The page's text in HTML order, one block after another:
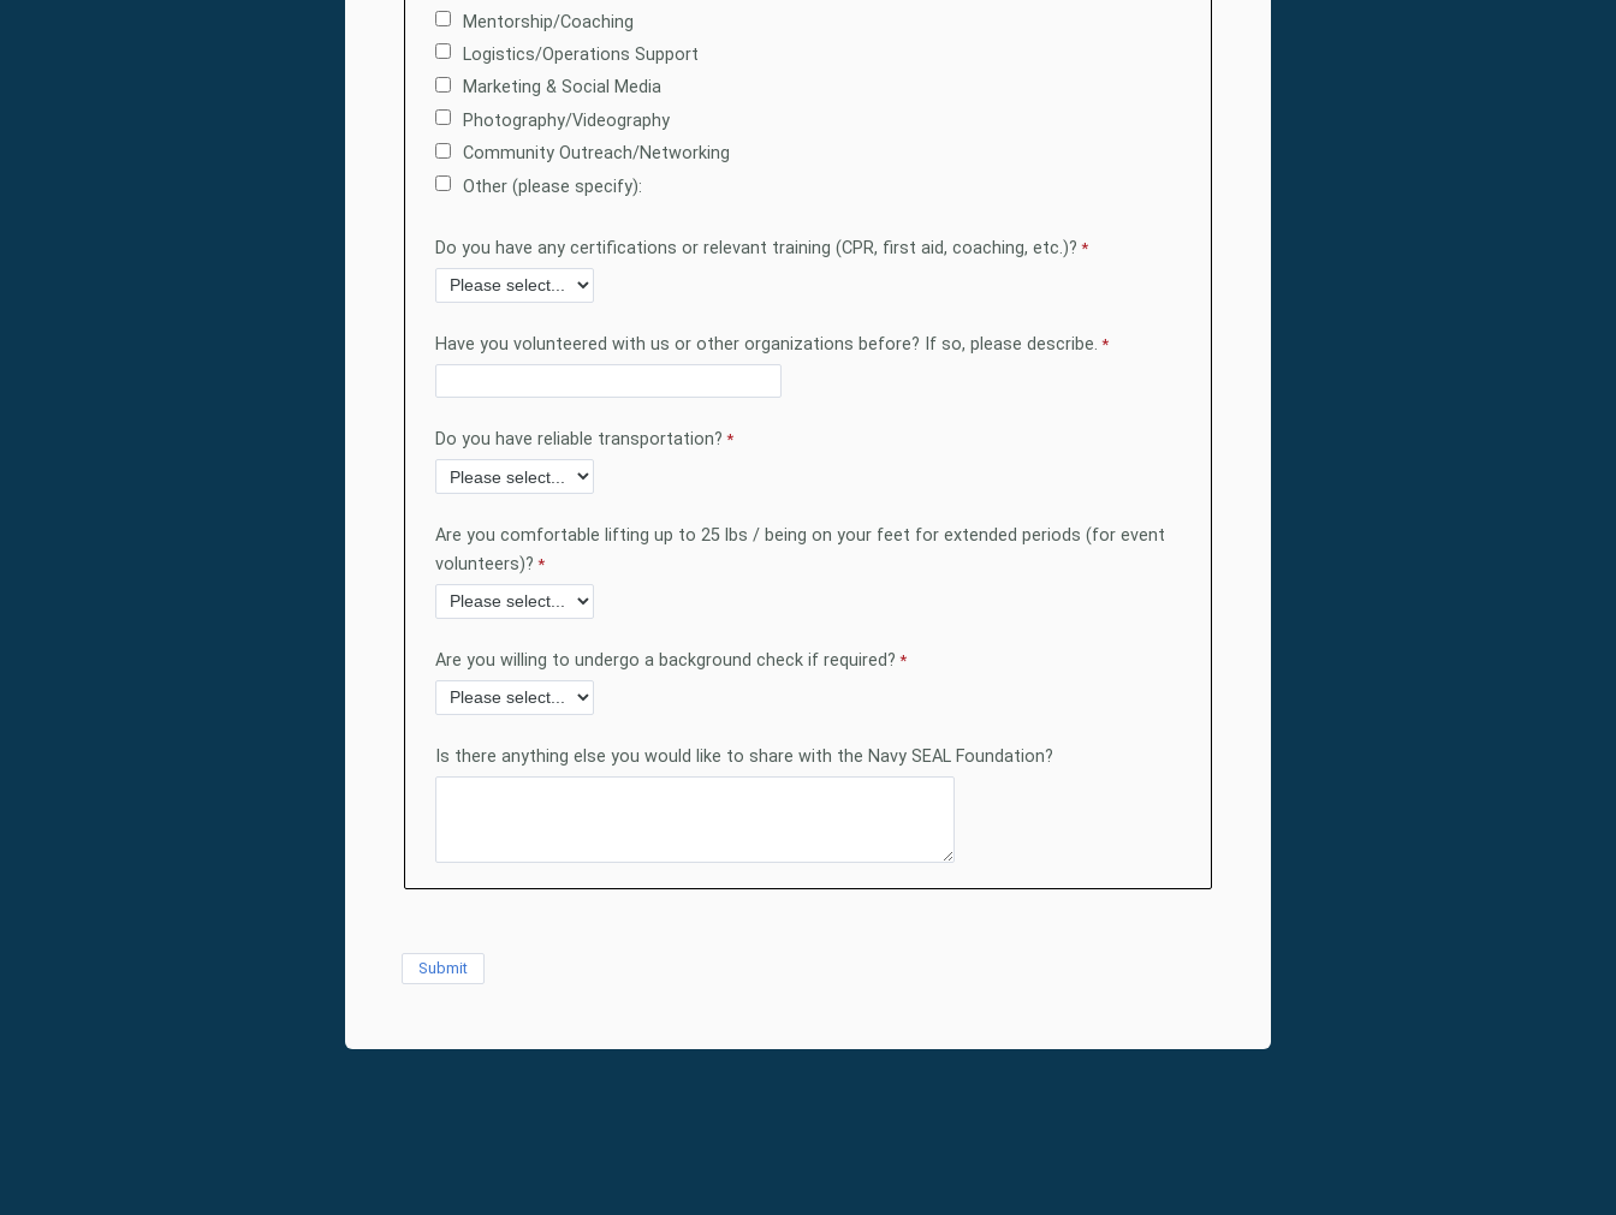
Mentorship/Coaching
Logistics/Operations Support
Marketing & Social Media
Photography/Videography
Community Outreach/Networking
Other (please specify):
Do you have any certifications or relevant training (CPR, first aid, coaching, etc.)?
Have you volunteered with us or other organizations before? If so, please describe.
Do you have reliable transportation?
Are you comfortable lifting up to 25 lbs / being on your feet for extended periods (for event
volunteers)?
Are you willing to undergo a background check if required?
Is there anything else you would like to share with the Navy SEAL Foundation?